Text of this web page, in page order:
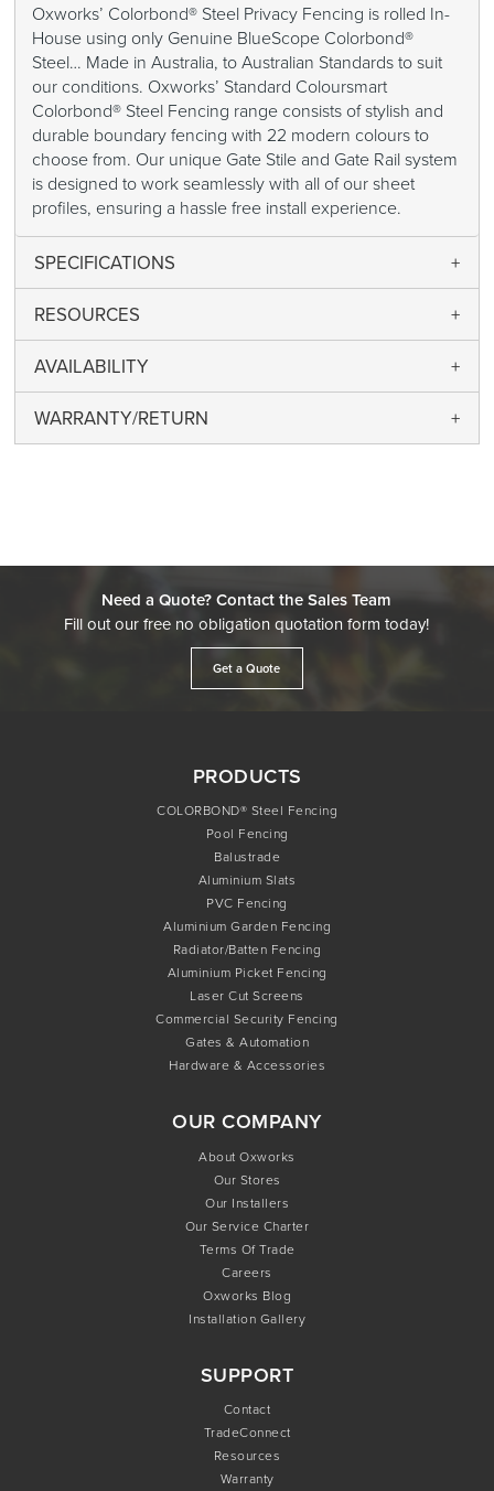
Oxworks’ Colorbond® Steel Privacy Fencing is rolled In-
House using only Genuine BlueScope Colorbond®
Steel… Made in Australia, to Australian Standards to suit
our conditions. Oxworks’ Standard Coloursmart
Colorbond® Steel Fencing range consists of stylish and
durable boundary fencing with 22 modern colours to
choose from. Our unique Gate Stile and Gate Rail system
is designed to work seamlessly with all of our sheet
profiles, ensuring a hassle free install experience.
SPECIFICATIONS
RESOURCES
AVAILABILITY
WARRANTY/RETURN
Need a Quote? Contact the Sales Team
Fill out our free no obligation quotation form today!
Get a Quote
PRODUCTS
COLORBOND® Steel Fencing
Pool Fencing
Balustrade
Aluminium Slats
PVC Fencing
Aluminium Garden Fencing
Radiator/Batten Fencing
Aluminium Picket Fencing
Laser Cut Screens
Commercial Security Fencing
Gates & Automation
Hardware & Accessories
OUR COMPANY
About Oxworks
Our Stores
Our Installers
Our Service Charter
Terms Of Trade
Careers
Oxworks Blog
Installation Gallery
SUPPORT
Contact
TradeConnect
Resources
Warranty